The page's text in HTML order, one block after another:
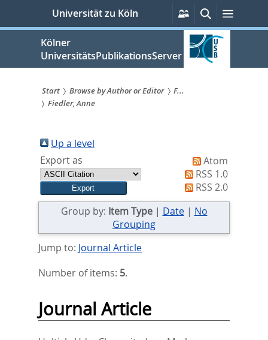
springen
Universität zu Köln
Persönliche
Services
Suche
Kölner
UniversitätsPublikationsServer
Sie
sind
hier:
Start Browse by Author or Editor
F...
Fiedler, Anne
Up a level
Export as
Atom
RSS 1.0
RSS 2.0
Group by: Item Type| Date| No
Grouping
Jump to: Journal Article
Number of items: 5.
Journal Article